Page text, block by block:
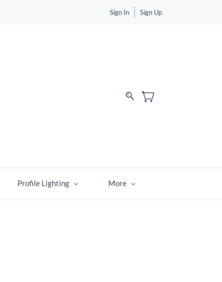
Sign In Sign Up
Profile Lighting More